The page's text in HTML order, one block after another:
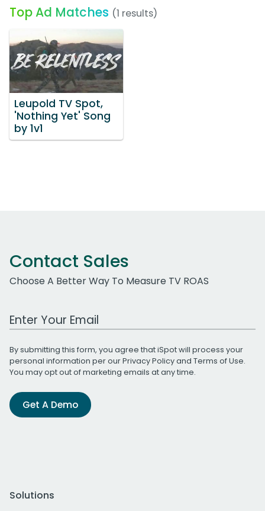
Top Ad Matches (1 results)
Leupold TV Spot,
'Nothing Yet' Song
by 1v1
Contact Sales
Choose A Better Way To Measure TV ROAS
Work Email Address
By submitting this form, you agree that iSpot will process your
personal information per ourPrivacy Policyand Terms of Use.
You may opt out of marketing emails at any time.
Get A Demo
Solutions